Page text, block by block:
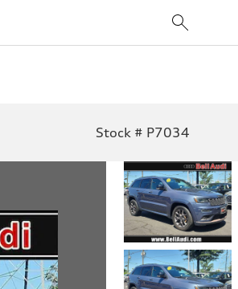
Stock # P7034